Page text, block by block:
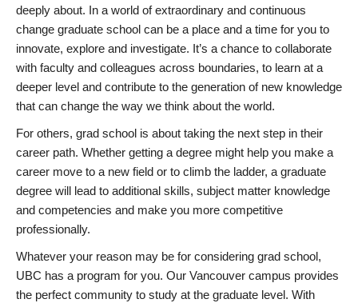
deeply about. In a world of extraordinary and continuous
change graduate school can be a place and a time for you to
innovate, explore and investigate. It’s a chance to collaborate
with faculty and colleagues across boundaries, to learn at a
deeper level and contribute to the generation of new knowledge
that can change the way we think about the world.
For others, grad school is about taking the next step in their
career path. Whether getting a degree might help you make a
career move to a new field or to climb the ladder, a graduate
degree will lead to additional skills, subject matter knowledge
and competencies and make you more competitive
professionally.
Whatever your reason may be for considering grad school,
UBC has a program for you. Our Vancouver campus provides
the perfect community to study at the graduate level. With